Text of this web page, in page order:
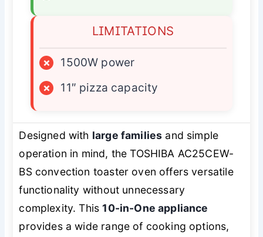
LIMITATIONS
×
1500W power
×
11″ pizza capacity
Designed with large families and simple
operation in mind, the TOSHIBA AC25CEW-
BS convection toaster oven offers versatile
functionality without unnecessary
complexity. This10-in-One appliance
provides a wide range of cooking options,